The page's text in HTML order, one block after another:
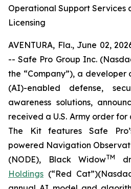
Operational Support Services
Licensing
AVENTURA, Fla., June 02,
-- Safe Pro Group Inc.
the “Company”), a
(AI)-enabled defense,
awareness solutions,
received a U.S. Army order for
The Kit features Safe
powered Navigation
(NODE), Black WidowTM
Holdings (“Red